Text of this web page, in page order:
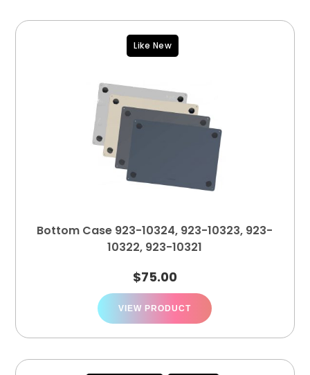
Like New
Bottom Case 923-10324, 923-10323, 923-
10322, 923-10321
$75.00
VIEW PRODUCT